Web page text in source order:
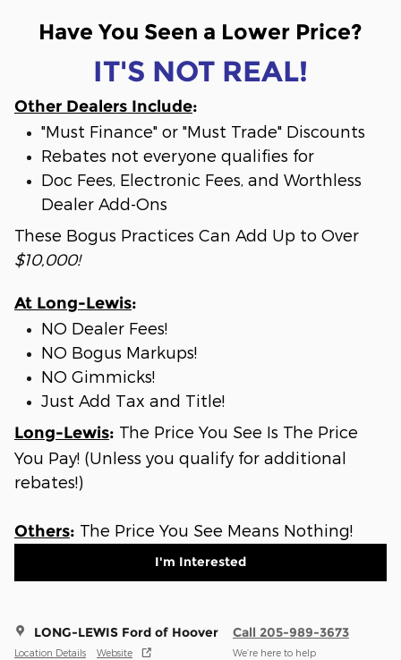
Have You Seen a Lower Price?
IT'S NOT REAL!
Other Dealers Include:
"Must Finance" or "Must Trade" Discounts
Rebates not everyone qualifies for
Doc Fees, Electronic Fees, and Worthless
Dealer Add-Ons
These Bogus Practices Can Add Up to Over
$10,000!
At Long-Lewis:
NO Dealer Fees!
NO Bogus Markups!
NO Gimmicks!
Just Add Tax and Title!
Long-Lewis: The Price You See Is The Price
You Pay! (Unless you qualify for additional
rebates!)
Others: The Price You See Means Nothing!
I'm Interested
LONG-LEWIS Ford of Hoover
Location Details Website
Call 205-989-3673
We’re here to help